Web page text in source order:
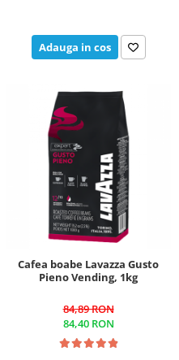
Adauga in cos
Cafea boabe Lavazza Gusto
Pieno Vending, 1kg
84,89 RON
84,40 RON